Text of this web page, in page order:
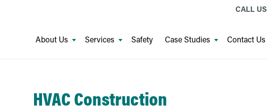
CALL US
About Us Services Safety Case Studies Contact Us
HVAC Construction